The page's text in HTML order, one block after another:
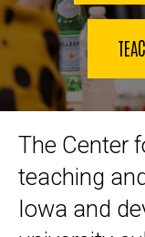
The Center
teaching
Iowa and